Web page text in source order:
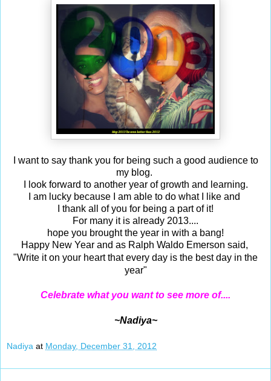
I want to say thank you for being such a good audience to
my blog.
I look forward to another year of growth and learning.
I am lucky because I am able to do what I like and
I thank all of you for being a part of it!
For many it is already 2013....
hope you brought the year in with a bang!
Happy New Year and as Ralph Waldo Emerson said,
"Write it on your heart that every day is the best day in the
year"
Celebrate what you want to see more of....
~Nadiya~
Nadiya at Monday, December 31, 2012